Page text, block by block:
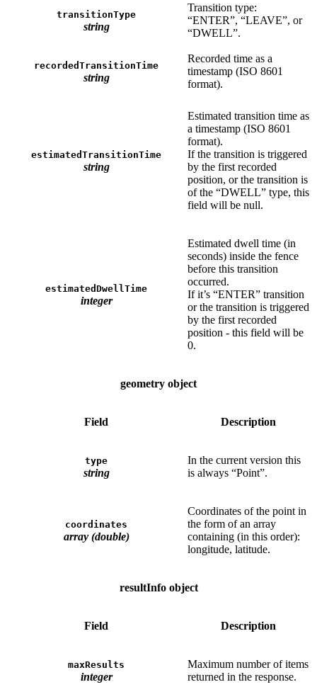
transitionType
string
Transition type:
“ENTER”, “LEAVE”, or
“DWELL”.
recordedTransitionTime
string
Recorded time as a
timestamp (ISO 8601
format).
estimatedTransitionTime
string
Estimated transition time as
a timestamp (ISO 8601
format).
If the transition is triggered
by the first recorded
position, or the transition is
of the “DWELL” type, this
field will be null.
estimatedDwellTime
integer
Estimated dwell time (in
seconds) inside the fence
before this transition
occurred.
If it’s “ENTER” transition
or the transition is triggered
by the first recorded
position - this field will be
0.
geometry object
Field Description
type
string
In the current version this
is always “Point”.
coordinates
array (double)
Coordinates of the point in
the form of an array
containing (in this order):
longitude, latitude.
resultInfo object
Field Description
maxResults
integer
Maximum number of items
returned in the response.